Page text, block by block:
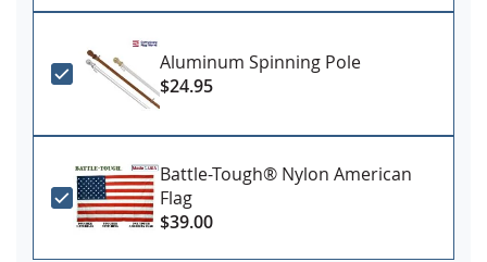
Aluminum Spinning Pole
$24.95
Battle-Tough® Nylon American
Flag
$39.00